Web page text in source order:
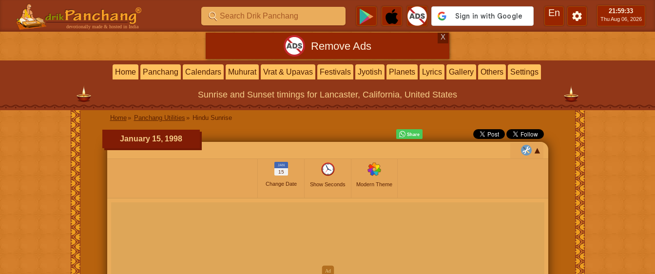
devotionally made & hosted in India
En 21:59:33
Thu Aug 06, 2026
Remove Ads
X
Home Panchang Calendars Muhurat Vrat & Upavas Festivals Jyotish Planets Lyrics Gallery Others Settings
Sunrise and Sunset timings for Lancaster, California, United States
Home Panchang Utilities Hindu Sunrise
January 15, 1998
JAN
15
Change Date Show Seconds Modern Theme